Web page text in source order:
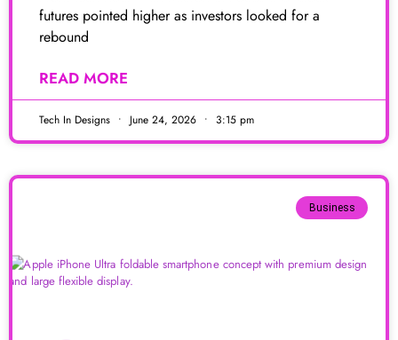
futures pointed higher as investors looked for a
rebound
READ MORE
Tech In Designs June 24, 2026 3:15 pm
Business